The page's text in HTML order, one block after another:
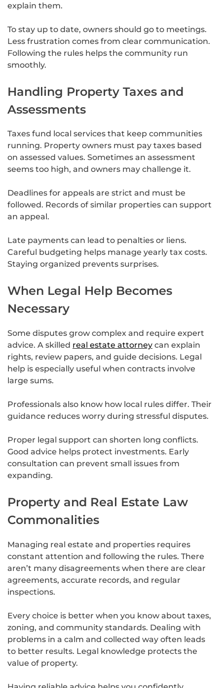
explain them.
To stay up to date, owners should go to meetings.
Less frustration comes from clear communication.
Following the rules helps the community run
smoothly.
Handling Property Taxes and
Assessments
Taxes fund local services that keep communities
running. Property owners must pay taxes based
on assessed values. Sometimes an assessment
seems too high, and owners may challenge it.
Deadlines for appeals are strict and must be
followed. Records of similar properties can support
an appeal.
Late payments can lead to penalties or liens.
Careful budgeting helps manage yearly tax costs.
Staying organized prevents surprises.
When Legal Help Becomes
Necessary
Some disputes grow complex and require expert
advice. A skilled real estate attorney can explain
rights, review papers, and guide decisions. Legal
help is especially useful when contracts involve
large sums.
Professionals also know how local rules differ. Their
guidance reduces worry during stressful disputes.
Proper legal support can shorten long conflicts.
Good advice helps protect investments. Early
consultation can prevent small issues from
expanding.
Property and Real Estate Law
Commonalities
Managing real estate and properties requires
constant attention and following the rules. There
aren’t many disagreements when there are clear
agreements, accurate records, and regular
inspections.
Every choice is better when you know about taxes,
zoning, and community standards. Dealing with
problems in a calm and collected way often leads
to better results. Legal knowledge protects the
value of property.